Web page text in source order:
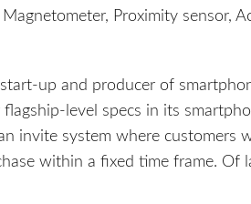
Proximity sensor,
up and producer of
level specs in its
invite system where customers
within a fixed time frame. Of